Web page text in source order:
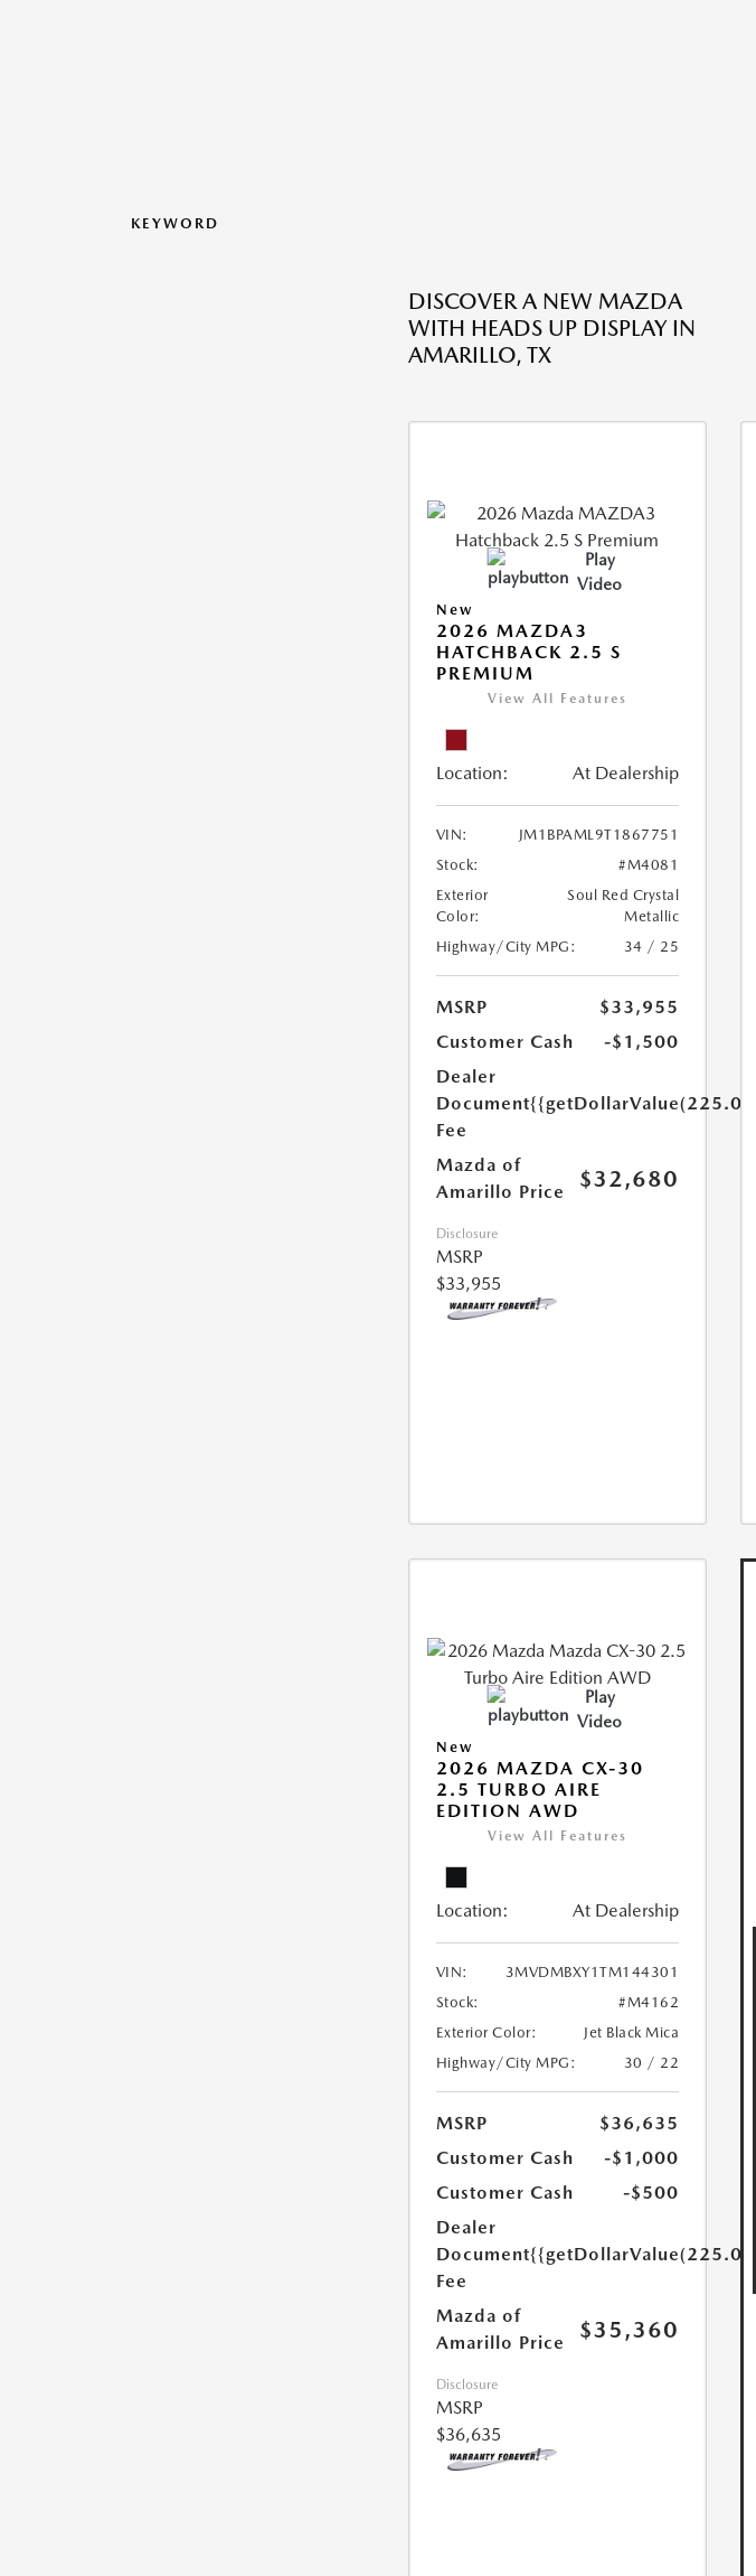
KEYWORD
DISCOVER A NEW MAZDA
WITH HEADS UP DISPLAY IN
AMARILLO, TX
Play
Video
New
2026 MAZDA3
HATCHBACK 2.5 S
PREMIUM
View All Features
Location: At Dealership
VIN:
JM1BPAML9T1867751
Stock:
#M4081
Exterior
Color:
Soul Red Crystal
Metallic
Highway/City MPG:
34 / 25
MSRP
$33,955
Customer Cash
-$1,500
Dealer
Document
Fee
{{getDollarValue(225.0)}}
Mazda of
Amarillo Price
$32,680
Disclosure
MSRP
$33,955
Play
Video
New
2026 MAZDA CX-30
2.5 TURBO AIRE
EDITION AWD
View All Features
Location: At Dealership
VIN:
3MVDMBXY1TM144301
Stock:
#M4162
Exterior Color:
Jet Black Mica
Highway/City MPG:
30 / 22
MSRP
$36,635
Customer Cash
-$1,000
Customer Cash
-$500
Dealer
Document
Fee
{{getDollarValue(225.0)}}
Mazda of
Amarillo Price
$35,360
Disclosure
MSRP
$36,635